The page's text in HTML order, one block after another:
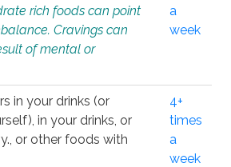
rich foods can point
Cravings can
of mental or
a
week
in your drinks (or
in your drinks, or
or other foods with
4+
times
a
week